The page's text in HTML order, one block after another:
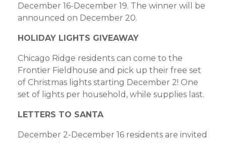
December 16-December 19. The winner will be
announced on December 20.
HOLIDAY LIGHTS GIVEAWAY
Chicago Ridge residents can come to the
Frontier Fieldhouse and pick up their free set
of Christmas lights starting December 2! One
set of lights per household, while supplies last.
LETTERS TO SANTA
December 2-December 16 residents are invited